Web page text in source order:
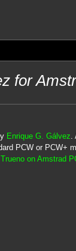
for
Enrique G. Gálvez.
PCW or PCW+
on Amstrad